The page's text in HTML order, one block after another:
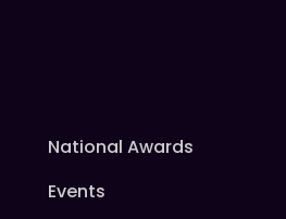
National Awards
Events